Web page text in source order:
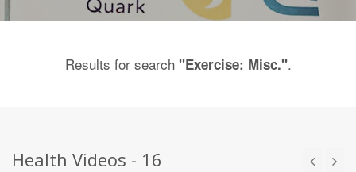
Results for search "Exercise: Misc.".
Health Videos - 16